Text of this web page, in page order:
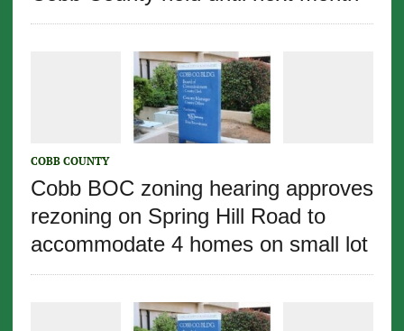
COBB COUNTY
Cobb BOC zoning hearing approves
rezoning on Spring Hill Road to
accommodate 4 homes on small lot